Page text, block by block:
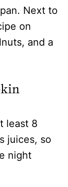
least 8
juices, so
night